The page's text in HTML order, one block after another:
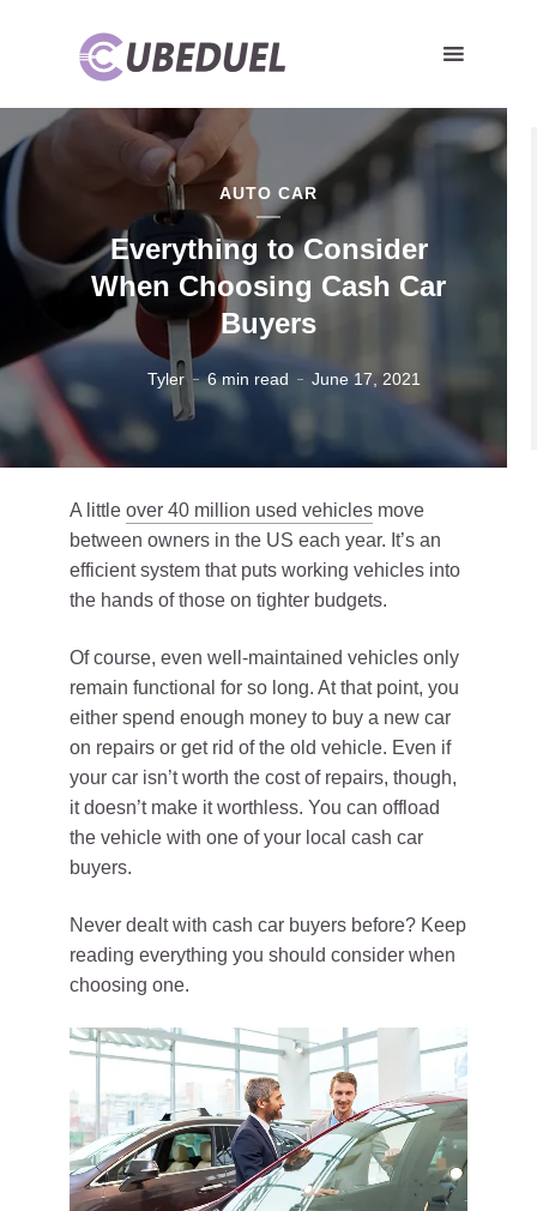
AUTO CAR
Everything to Consider
When Choosing Cash Car
Buyers
Tyler 6 min read June 17, 2021
A little over 40 million used vehicles move
between owners in the US each year. It’s an
efficient system that puts working vehicles into
the hands of those on tighter budgets.
Of course, even well-maintained vehicles only
remain functional for so long. At that point, you
either spend enough money to buy a new car
on repairs or get rid of the old vehicle. Even if
your car isn’t worth the cost of repairs, though,
it doesn’t make it worthless. You can offload
the vehicle with one of your local cash car
buyers.
Never dealt with cash car buyers before? Keep
reading everything you should consider when
choosing one.